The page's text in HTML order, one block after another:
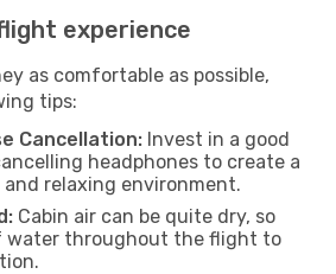
experience
as comfortable as possible,
tips:
Cancellation: Invest in a good
headphones to create a
relaxing environment.
Cabin air can be quite dry, so
water throughout the flight to